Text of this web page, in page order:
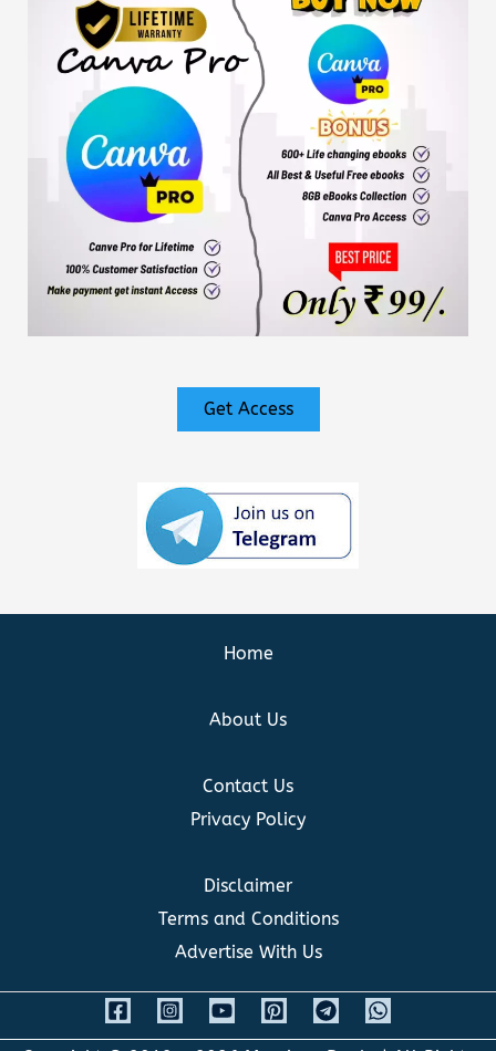
Get Access
Home
About Us
Contact Us
Privacy Policy
Disclaimer
Terms and Conditions
Advertise With Us